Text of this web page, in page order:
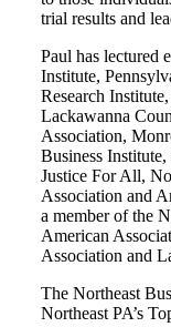
trial results and
Paul has lectured
Institute,
Research
Lackawanna
Association,
Business
Justice For All,
Association and
a member of the
American
Association and
The Northeast
Northeast PA’s